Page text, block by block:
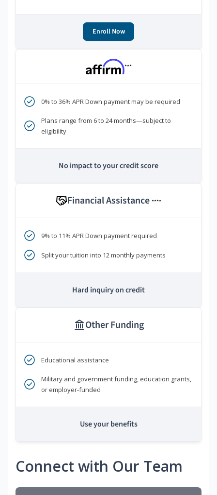
Enroll Now
***
0% to 36% APR Down payment may be required
Plans range from 6 to 24 months—subject to
eligibility
No impact to your credit score
Financial Assistance ****
9% to 11% APR Down payment required
Split your tuition into 12 monthly payments
Hard inquiry on credit
Other Funding
Educational assistance
Military and government funding, education grants,
or employer-funded
Use your benefits
Connect with Our Team